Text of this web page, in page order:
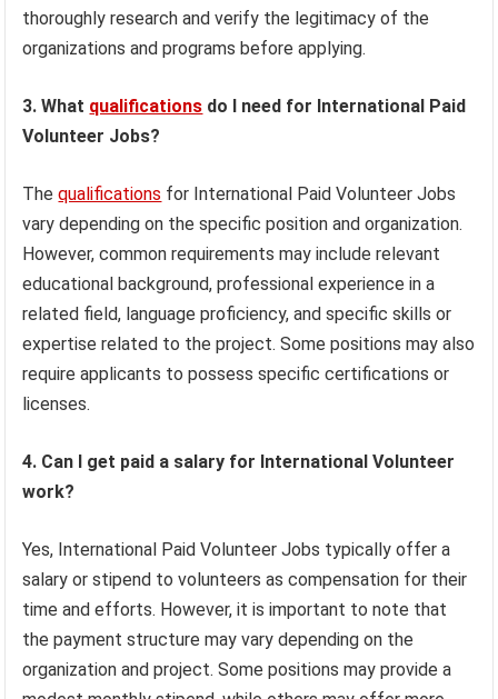
thoroughly research and verify the legitimacy of the
organizations and programs before applying.
3. What qualifications do I need for International Paid
Volunteer Jobs?
Thequalifications for International Paid Volunteer Jobs
vary depending on the specific position and organization.
However, common requirements may include relevant
educational background, professional experience in a
related field, language proficiency, and specific skills or
expertise related to the project. Some positions may also
require applicants to possess specific certifications or
licenses.
4. Can I get paid a salary for International Volunteer
work?
Yes, International Paid Volunteer Jobs typically offer a
salary or stipend to volunteers as compensation for their
time and efforts. However, it is important to note that
the payment structure may vary depending on the
organization and project. Some positions may provide a